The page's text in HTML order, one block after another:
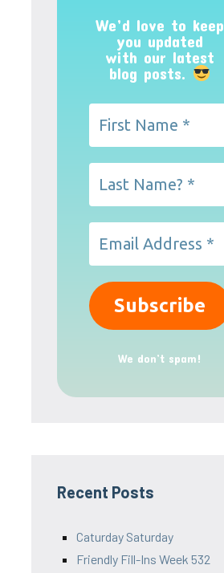
We’d love to keep
you updated
with our latest
blog posts.
We don’t spam!
Recent Posts
Caturday Saturday
Friendly Fill-Ins Week 532